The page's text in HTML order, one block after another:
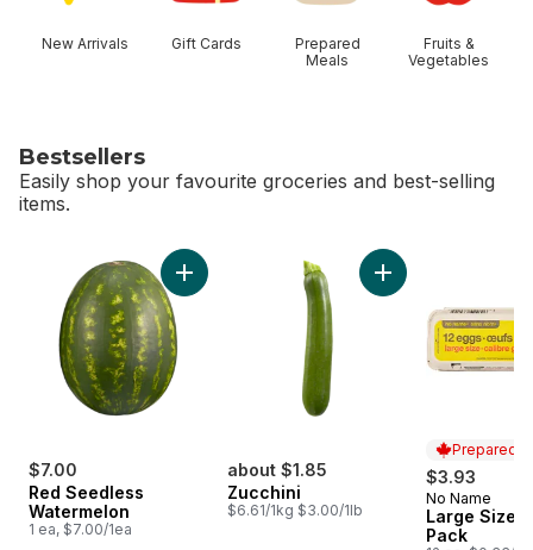
New Arrivals Gift Cards
Prepared
Meals
Fruits &
Vegetables
Bestsellers
Easily shop your favourite groceries and best-selling
items.
$7.00
Red Seedless
Watermelon
1 ea, $7.00/1ea
Add Red Seedless Watermelon to cart
about $1.85
Zucchini
$6.61/1kg $3.00/1lb
Add Zucchini to
Prepared
$3.93
Prepared
No Name
Large Size
Pack